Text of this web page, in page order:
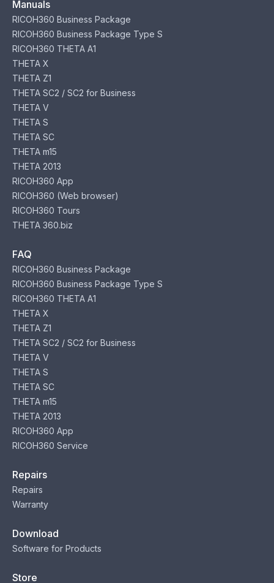
Manuals
RICOH360 Business Package
RICOH360 Business Package Type S
RICOH360 THETA A1
THETA X
THETA Z1
THETA SC2 / SC2 for Business
THETA V
THETA S
THETA SC
THETA m15
THETA 2013
RICOH360 App
RICOH360 (Web browser)
RICOH360 Tours
THETA 360.biz
FAQ
RICOH360 Business Package
RICOH360 Business Package Type S
RICOH360 THETA A1
THETA X
THETA Z1
THETA SC2 / SC2 for Business
THETA V
THETA S
THETA SC
THETA m15
THETA 2013
RICOH360 App
RICOH360 Service
Repairs
Repairs
Warranty
Download
Software for Products
Store